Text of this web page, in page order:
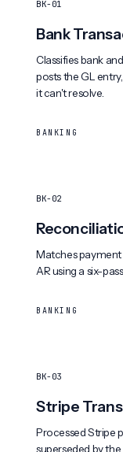
BK-01
Bank
Classifies bank
posts the GL
it can't resolve.
BANKING
BK-02
Matches
AR using a six-
BANKING
BK-03
Stripe
Processed Stripe
superseded by